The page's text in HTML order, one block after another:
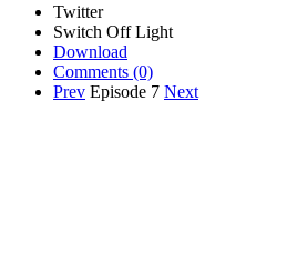
Twitter
Switch Off Light
Download
Comments (0)
Prev Episode 7 Next